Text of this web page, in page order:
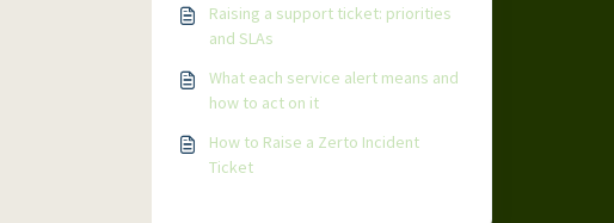
Raising a support ticket: priorities
and SLAs
What each service alert means and
how to act on it
How to Raise a Zerto Incident
Ticket